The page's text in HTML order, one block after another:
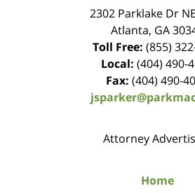
2302 Parklake Dr NE
Atlanta, GA
Toll Free: (855)
Local: (404) 490-
Fax: (404) 490-
Attorney
Home